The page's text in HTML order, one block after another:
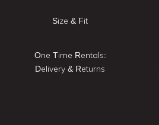
Size & Fit
One Time Rentals:
Delivery & Returns